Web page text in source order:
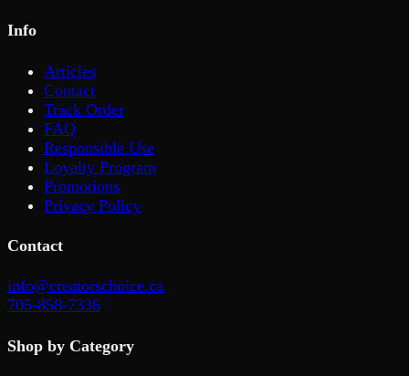
Info
Articles
Contact
Track Order
FAQ
Responsible Use
Loyalty Program
Promotions
Privacy Policy
Contact
info@creatorschoice.ca
705-858-7336
Shop by Category